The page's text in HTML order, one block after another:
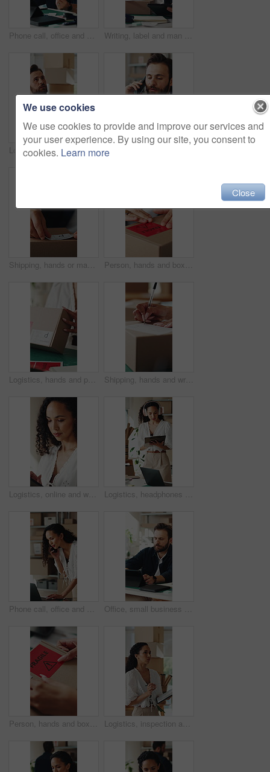
Phone call, office and man on tablet for supply chain, shipping and distribution for client. Business, ecommerce and person on cellphone for discussion, order and contact for delivery and inventory Writing, label and man on tablet for supply chain, dropshipping and delivery info for order. Business, ecommerce and person on digital tech for courier service, inventory management and logistics
Logistics, inspection and man with tablet in small business, supply chain and plan for distribution. Entrepreneur, online and person with tech in startup, ecommerce and stock inventory on website
Shipping, hands or man with package sticker for delivery info, packing process or cargo details. Supply chain, small business and person with box label for courier service, distribution and logistics Person, hands and box with fragile label for logistics, small business distribution or delivery. Top view, distributor or supplier with caution sticker on courier package or parcel for freight safety
Logistics, hands and packing box in small business for client order, export package and delivery. Supply chain, woman and parcel preparation in warehouse for distribution, shipping or courier service Shipping, hands and writing delivery note on box for quantity info, logistics process or supplier. Small business owner, woman or dispatch record for item description, package details or distribution
Logistics, online and woman with tablet in small business, supply chain or planning for distribution. Entrepreneur, typing and person with tech in startup, ecommerce and stock inventory on website Logistics, headphones and woman with clipboard in small business, stock inventory or streaming music. Entrepreneur, online and planning for goods delivery with tablet, dancing and listening to audio
Phone call, office and woman on laptop for shipping, supply chain and logistics for client update. Business, talking and person on cellphone for discussion, delivery schedule or contact for inventory Office, small business and man on tablet for supply chain, dropshipping and delivery schedule. Startup, ecommerce and person on digital tech for online order, inventory management and logistics
Person, hands and box with fragile sticker for logistics, small business distribution or delivery. Top view, distributor or supplier with caution label on courier package or parcel for freight safety Logistics, inspection and woman with clipboard in small business, supply chain or stock distribution. Serious, entrepreneur and person with checklist for goods inventory, shipping and quality check
We use cookies
We use cookies to provide and improve our services and
your user experience. By using our site, you consent to
cookies. Learn more
Close